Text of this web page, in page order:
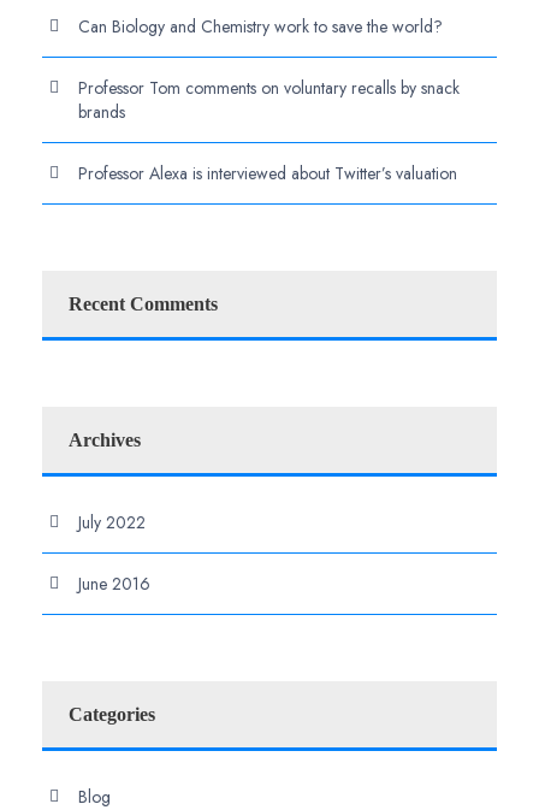
Can Biology and Chemistry work to save the world?
Professor Tom comments on voluntary recalls by snack
brands
Professor Alexa is interviewed about Twitter’s valuation
Recent Comments
Archives
July 2022
June 2016
Categories
Blog